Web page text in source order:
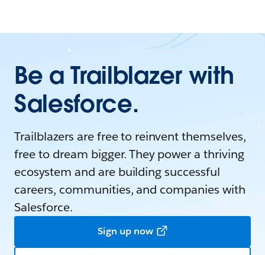
Be a Trailblazer with
Salesforce.
Trailblazers are free to reinvent themselves,
free to dream bigger. They power a thriving
ecosystem and are building successful
careers, communities, and companies with
Salesforce.
Sign up now